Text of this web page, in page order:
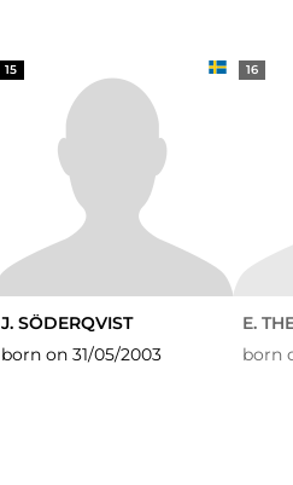
15
J. SÖDERQVIST
born on 31/05/2003
16
E.
born